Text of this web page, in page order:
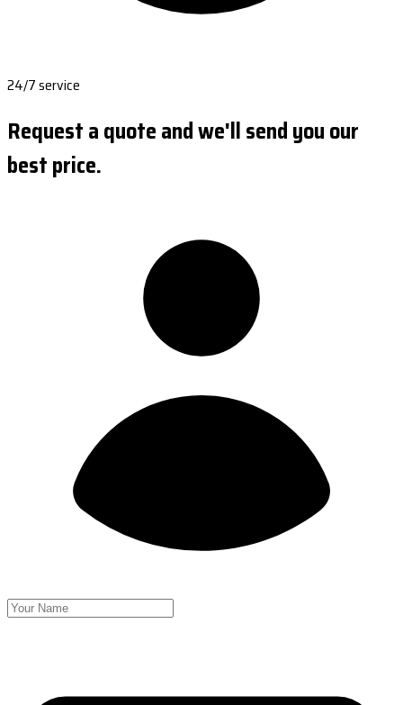
24/7 service
Request a quote and we'll send you our
best price.